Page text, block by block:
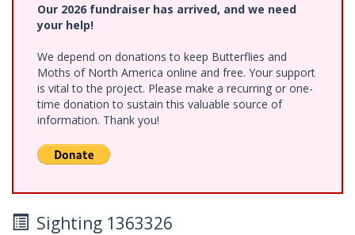
Our 2026 fundraiser has arrived, and we need
your help!
We depend on donations to keep Butterflies and
Moths of North America online and free. Your support
is vital to the project. Please make a recurring or one-
time donation to sustain this valuable source of
information. Thank you!
Sighting 1363326